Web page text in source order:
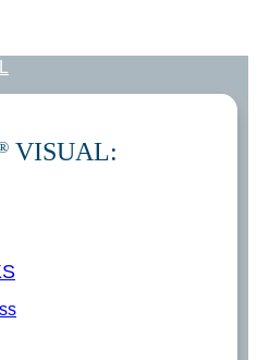
VISUAL: